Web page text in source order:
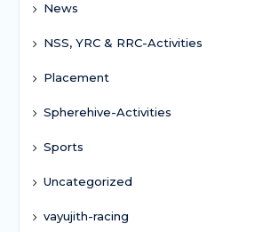
News
NSS, YRC & RRC-Activities
Placement
Spherehive-Activities
Sports
Uncategorized
vayujith-racing